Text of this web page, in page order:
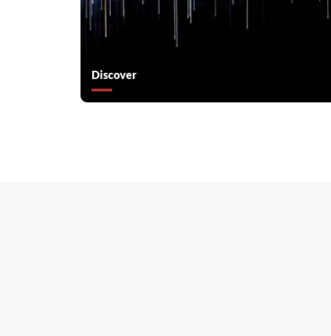
Discover